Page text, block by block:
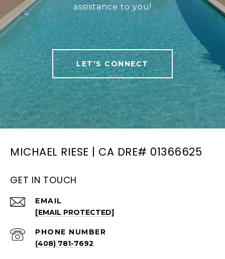
assistance to you!
LET'S CONNECT
MICHAEL RIESE | CA DRE# 01366625
GET IN TOUCH
EMAIL
[EMAIL PROTECTED]
PHONE NUMBER
(408) 781-7692